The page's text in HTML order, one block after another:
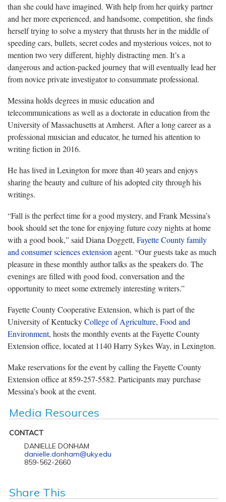
than she could have imagined. With help from her quirky partner
and her more experienced, and handsome, competition, she finds
herself trying to solve a mystery that thrusts her in the middle of
speeding cars, bullets, secret codes and mysterious voices, not to
mention two very different, highly distracting men. It’s a
dangerous and action-packed journey that will eventually lead her
from novice private investigator to consummate professional.
Messina holds degrees in music education and
telecommunications as well as a doctorate in education from the
University of Massachusetts at Amherst. After a long career as a
professional musician and educator, he turned his attention to
writing fiction in 2016.
He has lived in Lexington for more than 40 years and enjoys
sharing the beauty and culture of his adopted city through his
writings.
“Fall is the perfect time for a good mystery, and Frank Messina’s
book should set the tone for enjoying future cozy nights at home
with a good book,” said Diana Doggett, Fayette County family
and consumer sciences extension agent. “Our guests take as much
pleasure in these monthly author talks as the speakers do. The
evenings are filled with good food, conversation and the
opportunity to meet some extremely interesting writers.”
Fayette County Cooperative Extension, which is part of the
University of KentuckyCollege of Agriculture, Food and
Environment, hosts the monthly events at the Fayette County
Extension office, located at 1140 Harry Sykes Way, in Lexington.
Make reservations for the event by calling the Fayette County
Extension office at 859-257-5582. Participants may purchase
Messina’s book at the event.
Media Resources
CONTACT
DANIELLE DONHAM
danielle.donham@uky.edu
859-562-2660
Share This